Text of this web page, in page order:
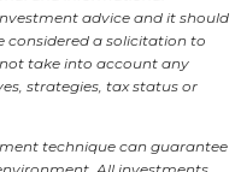
advice and it should
considered a solicitation to
take into account any
strategies, tax status or
technique can guarantee